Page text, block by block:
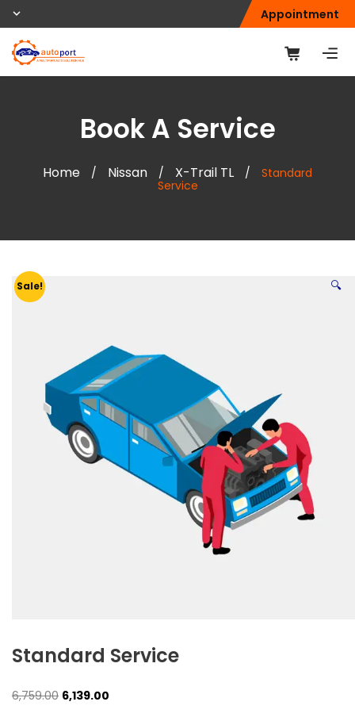
Appointment
Book A Service
Home / Nissan / X-Trail TL /
Standard
Service
Sale! 🔍
Standard Service
6,759.00 Original
6,139.00